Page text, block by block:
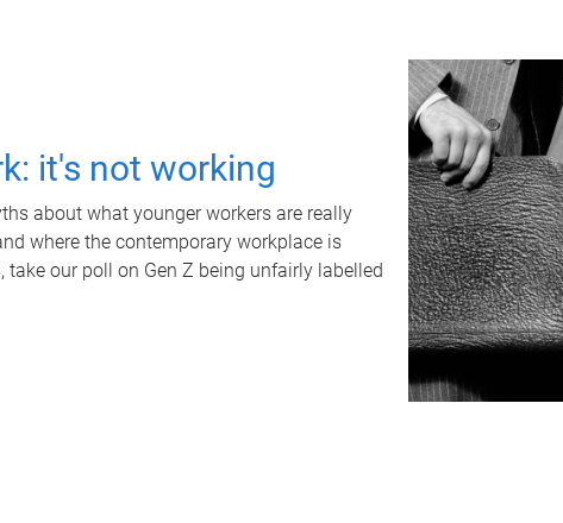
it's not working
about what younger workers are really
where the contemporary workplace is
take our poll on Gen Z being unfairly labelled